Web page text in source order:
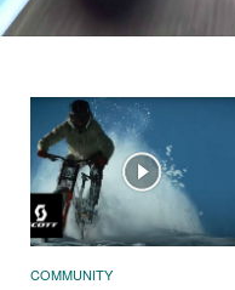
COMMUNITY